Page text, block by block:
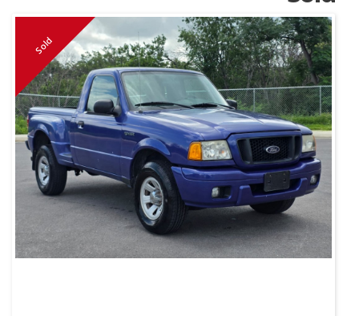
Sold